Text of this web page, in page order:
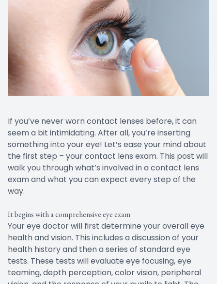
If you’ve never worn contact lenses before, it can
seem a bit intimidating. After all, you’re inserting
something into your eye! Let’s ease your mind about
the first step – your contact lens exam. This post will
walk you through what’s involved in a contact lens
exam and what you can expect every step of the
way.
It begins with a comprehensive eye exam
Your eye doctor will first determine your overall eye
health and vision. This includes a discussion of your
health history and then a series of standard eye
tests. These tests will evaluate eye focusing, eye
teaming, depth perception, color vision, peripheral